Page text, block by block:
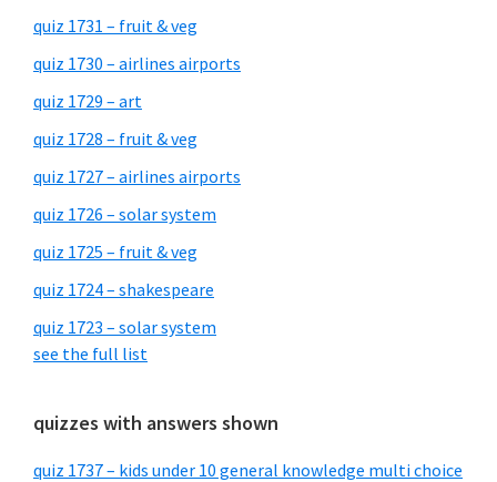
quiz 1731 – fruit & veg
quiz 1730 – airlines airports
quiz 1729 – art
quiz 1728 – fruit & veg
quiz 1727 – airlines airports
quiz 1726 – solar system
quiz 1725 – fruit & veg
quiz 1724 – shakespeare
quiz 1723 – solar system
see the full list
quizzes with answers shown
quiz 1737 – kids under 10 general knowledge multi choice